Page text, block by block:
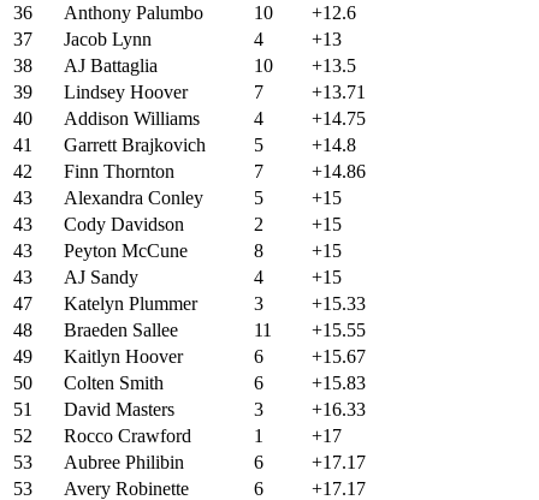
36
Anthony Palumbo 10
+12.6
37
Jacob Lynn 4
+13
38
AJ Battaglia 10
+13.5
39
Lindsey Hoover 7
+13.71
40
Addison Williams 4
+14.75
41
Garrett Brajkovich 5
+14.8
42
Finn Thornton 7
+14.86
43
Alexandra Conley 5
+15
43
Cody Davidson 2
+15
43
Peyton McCune 8
+15
43
AJ Sandy 4
+15
47
Katelyn Plummer 3
+15.33
48
Braeden Sallee 11
+15.55
49
Kaitlyn Hoover 6
+15.67
50
Colten Smith 6
+15.83
51
David Masters 3
+16.33
52
Rocco Crawford 1
+17
53
Aubree Philibin 6
+17.17
53
Avery Robinette 6
+17.17